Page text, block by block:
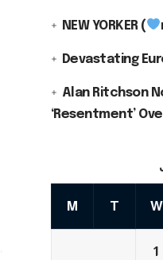
NEW YORKER (
Devastating
Alan Ritchson
‘Resentment’
M T W
1